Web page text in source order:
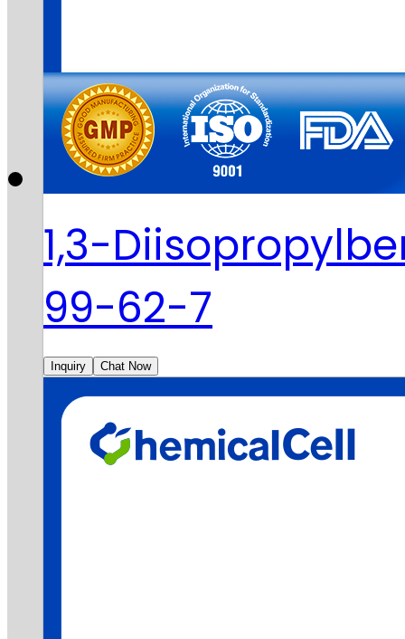
1,3-
99-62-7
Inquiry Chat Now